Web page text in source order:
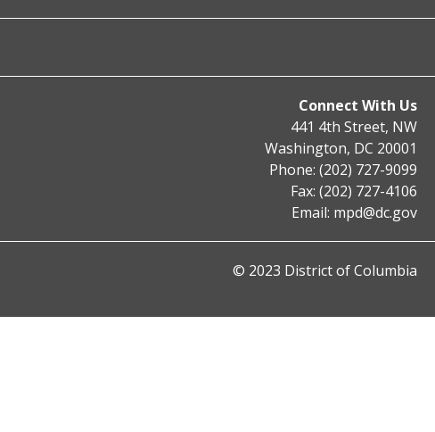
Connect With Us
441 4th Street, NW
Washington, DC 20001
Phone: (202) 727-9099
Fax: (202) 727-4106
Email: mpd@dc.gov
© 2023 District of Columbia